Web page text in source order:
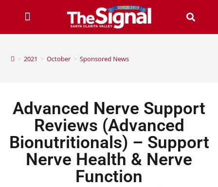
> 2021 > October > Sponsored News
Advanced Nerve Support
Reviews (Advanced
Bionutritionals) – Support
Nerve Health & Nerve
Function